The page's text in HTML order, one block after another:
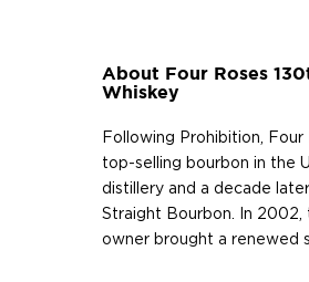
About Four Roses
Whiskey
Following Prohibition,
top-selling bourbon in the
distillery and a decade
Straight Bourbon. In 2002,
owner brought a renewed